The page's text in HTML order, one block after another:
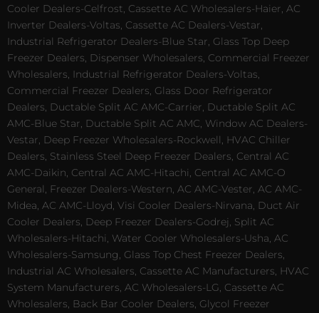
Cooler Dealers-Celfrost, Cassette AC Wholesalers-Haier, AC
Inverter Dealers-Voltas, Cassette AC Dealers-Vestar,
Industrial Refrigerator Dealers-Blue Star, Glass Top Deep
Freezer Dealers, Dispenser Wholesalers, Commercial Freezer
Wholesalers, Industrial Refrigerator Dealers-Voltas,
Commercial Freezer Dealers, Glass Door Refrigerator
Dealers, Ductable Split AC AMC-Carrier, Ductable Split AC
AMC-Blue Star, Ductable Split AC AMC, Window AC Dealers-
Vestar, Deep Freezer Wholesalers-Rockwell, HVAC Chiller
Dealers, Stainless Steel Deep Freezer Dealers, Central AC
AMC-Daikin, Central AC AMC-Hitachi, Central AC AMC-O
General, Freezer Dealers-Western, AC AMC-Vester, AC AMC-
Midea, AC AMC-Lloyd, Visi Cooler Dealers-Nirvana, Duct Air
Cooler Dealers, Deep Freezer Dealers-Godrej, Split AC
Wholesalers-Hitachi, Water Cooler Wholesalers-Usha, AC
Wholesalers-Samsung, Glass Top Chest Freezer Dealers,
Industrial AC Wholesalers, Cassette AC Manufacturers, HVAC
System Manufacturers, AC Wholesalers-LG, Cassette AC
Wholesalers, Back Bar Cooler Dealers, Glycol Freezer